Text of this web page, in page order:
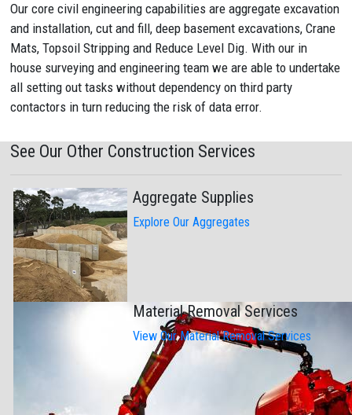
Our core civil engineering capabilities are aggregate excavation
and installation, cut and fill, deep basement excavations, Crane
Mats, Topsoil Stripping and Reduce Level Dig. With our in
house surveying and engineering team we are able to undertake
all setting out tasks without dependency on third party
contactors in turn reducing the risk of data error.
See Our Other Construction Services
Aggregate Supplies
Explore Our Aggregates
Material Removal Services
View Our Material Removal Services